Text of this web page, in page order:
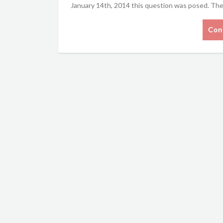
January 14th, 2014 this question was posed.